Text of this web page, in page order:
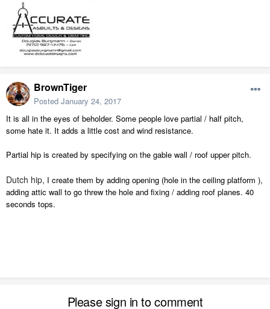
BrownTiger
Posted January 24, 2017
It is all in the eyes of beholder. Some people love partial / half pitch,
some hate it. It adds a little cost and wind resistance.
Partial hip is created by specifying on the gable wall / roof upper pitch.
Dutch hip, I create them by adding opening (hole in the ceiling platform ),
adding attic wall to go threw the hole and fixing / adding roof planes. 40
seconds tops.
Please sign in to comment